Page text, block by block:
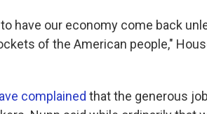
have our economy come back
of the American people,"
complained that the generous